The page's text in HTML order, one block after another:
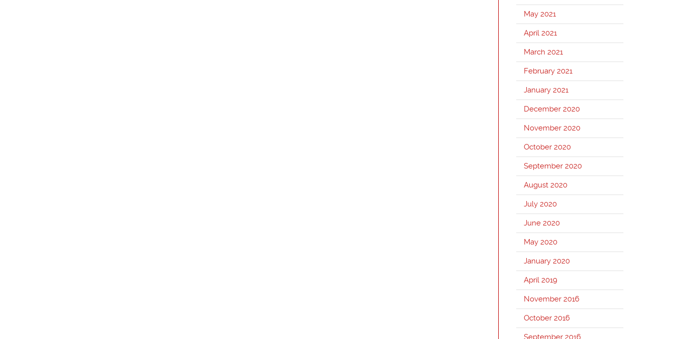
May 2021
April 2021
March 2021
February 2021
January 2021
December 2020
November 2020
October 2020
September 2020
August 2020
July 2020
June 2020
May 2020
January 2020
April 2019
November 2016
October 2016
September 2016